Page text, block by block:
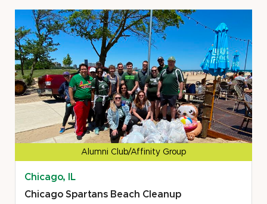
Way
School
Resource
Fair
Alumni Club/Affinity Group
Chicago, IL
Chicago Spartans Beach Cleanup